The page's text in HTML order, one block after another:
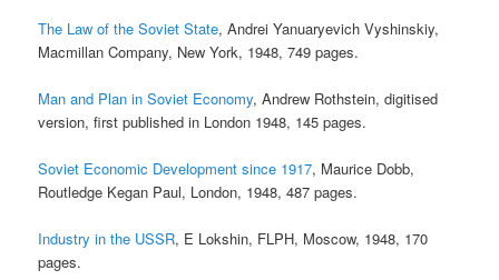
The Law of the Soviet State, Andrei Yanuaryevich Vyshinskiy,
Macmillan Company, New York, 1948, 749 pages.
Man and Plan in Soviet Economy, Andrew Rothstein, digitised
version, first published in London 1948, 145 pages.
Soviet Economic Development since 1917, Maurice Dobb,
Routledge Kegan Paul, London, 1948, 487 pages.
Industry in the USSR, E Lokshin, FLPH, Moscow, 1948, 170
pages.